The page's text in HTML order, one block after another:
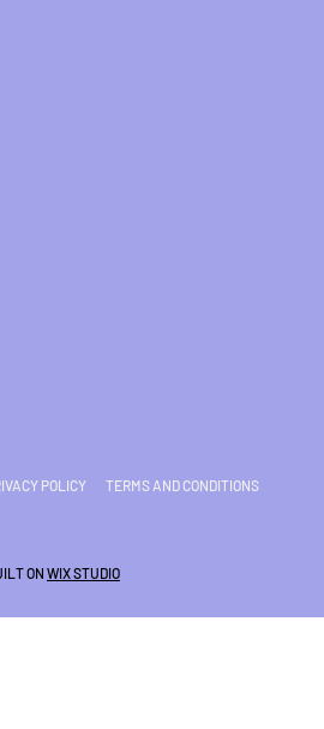
POLICY TERMS AND CONDITIONS
ON WIX STUDIO